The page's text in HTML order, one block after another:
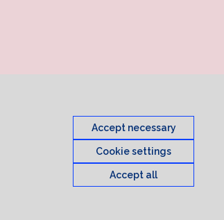
Accept necessary
Cookie settings
Accept all